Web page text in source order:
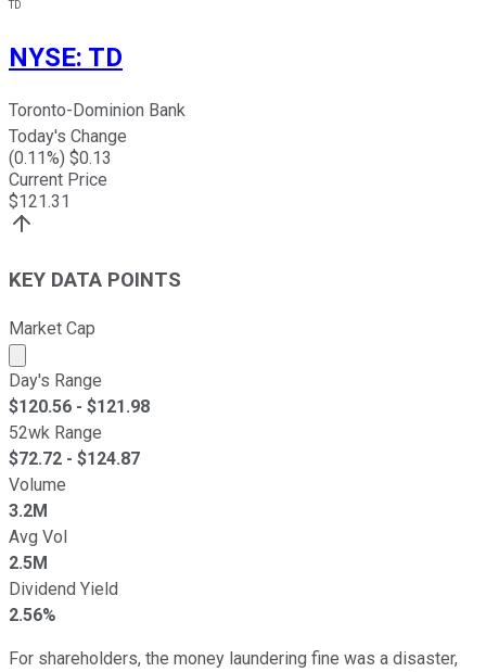
TD
NYSE: TD
Toronto-Dominion Bank
Today's Change
(0.11%) $0.13
Current Price
$121.31
KEY DATA POINTS
Market Cap
Market cap calculated using publicly traded shares
Day's Range
$120.56 - $121.98
52wk Range
$72.72 - $124.87
Volume
3.2M
Avg Vol
2.5M
Dividend Yield
2.56%
For shareholders, the money laundering fine was a disaster,